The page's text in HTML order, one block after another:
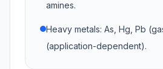
amines.
Heavy metals: As, Hg, Pb
(application-dependent).